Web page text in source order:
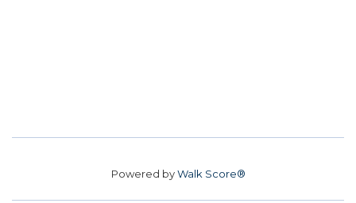
Powered byWalk Score®